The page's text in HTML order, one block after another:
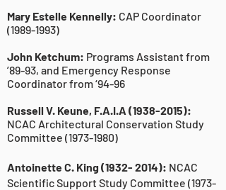
Mary Estelle Kennelly: CAP Coordinator
(1989-1993)
John Ketchum: Programs Assistant from
’89-93, and Emergency Response
Coordinator from ‘94-96
Russell V. Keune, F.A.I.A (1938-2015):
NCAC Architectural Conservation Study
Committee (1973-1980)
Antoinette C. King (1932- 2014): NCAC
Scientific Support Study Committee (1973-